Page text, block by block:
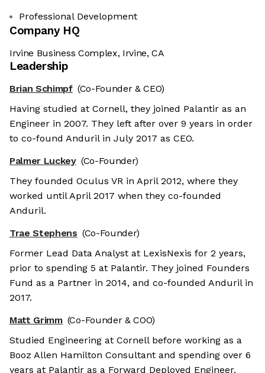
Professional Development
Company HQ
Irvine Business Complex, Irvine, CA
Leadership
Brian Schimpf (Co-Founder & CEO)
Having studied at Cornell, they joined Palantir as an
Engineer in 2007. They left after over 9 years in order
to co-found Anduril in July 2017 as CEO.
Palmer Luckey (Co-Founder)
They founded Oculus VR in April 2012, where they
worked until April 2017 when they co-founded
Anduril.
Trae Stephens (Co-Founder)
Former Lead Data Analyst at LexisNexis for 2 years,
prior to spending 5 at Palantir. They joined Founders
Fund as a Partner in 2014, and co-founded Anduril in
2017.
Matt Grimm (Co-Founder & COO)
Studied Engineering at Cornell before working as a
Booz Allen Hamilton Consultant and spending over 6
years at Palantir as a Forward Deployed Engineer.